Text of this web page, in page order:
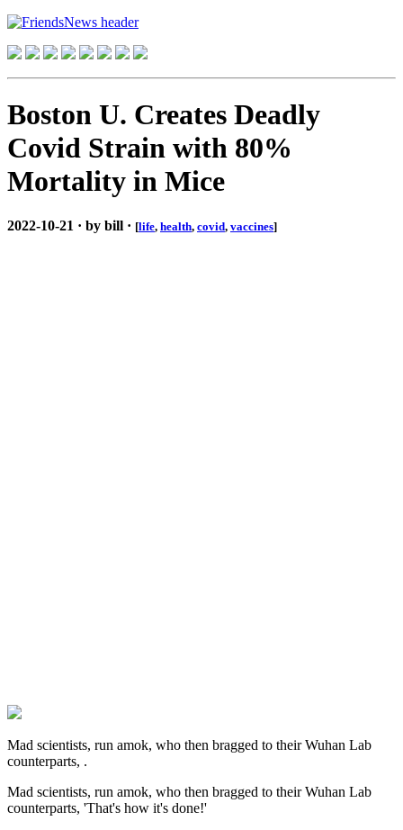
Boston U. Creates Deadly
Covid Strain with 80%
Mortality in Mice
2022-10-21 · by bill · [life, health, covid, vaccines]
Mad scientists, run amok, who then bragged to their Wuhan Lab
counterparts, .
Mad scientists, run amok, who then bragged to their Wuhan Lab
counterparts, 'That's how it's done!'